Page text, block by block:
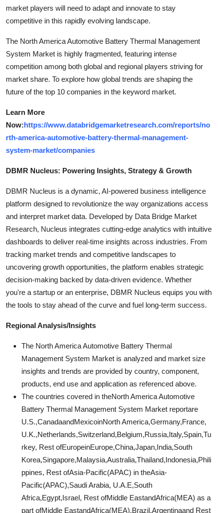
market players will need to adapt and innovate to stay
competitive in this rapidly evolving landscape.
The North America Automotive Battery Thermal Management
System Market is highly fragmented, featuring intense
competition among both global and regional players striving for
market share. To explore how global trends are shaping the
future of the top 10 companies in the keyword market.
Learn More
Now:https://www.databridgemarketresearch.com/reports/no
rth-america-automotive-battery-thermal-management-
system-market/companies
DBMR Nucleus: Powering Insights, Strategy & Growth
DBMR Nucleus is a dynamic, AI-powered business intelligence
platform designed to revolutionize the way organizations access
and interpret market data. Developed by Data Bridge Market
Research, Nucleus integrates cutting-edge analytics with intuitive
dashboards to deliver real-time insights across industries. From
tracking market trends and competitive landscapes to
uncovering growth opportunities, the platform enables strategic
decision-making backed by data-driven evidence. Whether
you're a startup or an enterprise, DBMR Nucleus equips you with
the tools to stay ahead of the curve and fuel long-term success.
Regional Analysis/Insights
The North America Automotive Battery Thermal
Management System Market is analyzed and market size
insights and trends are provided by country, component,
products, end use and application as referenced above.
The countries covered in theNorth America Automotive
Battery Thermal Management System Market reportare
U.S.,CanadaandMexicoinNorth America,Germany,France,
U.K.,Netherlands,Switzerland,Belgium,Russia,Italy,Spain,Tu
rkey, Rest ofEuropeinEurope,China,Japan,India,South
Korea,Singapore,Malaysia,Australia,Thailand,Indonesia,Phili
ppines, Rest ofAsia-Pacific(APAC) in theAsia-
Pacific(APAC),Saudi Arabia, U.A.E,South
Africa,Egypt,Israel, Rest ofMiddle EastandAfrica(MEA) as a
part ofMiddle EastandAfrica(MEA),Brazil,Argentinaand Rest